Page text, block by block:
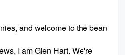
and welcome to the bean
I am Glen Hart. We're